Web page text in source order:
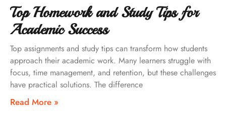
Top Homework and Study Tips for
Academic Success
Top assignments and study tips can transform how students
approach their academic work. Many learners struggle with
focus, time management, and retention, but these challenges
have practical solutions. The difference
Read More »